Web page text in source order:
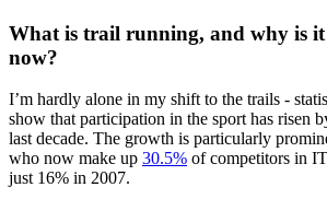
What is trail running, and why is
now?
I’m hardly alone in my shift to the trails -
show that participation in the sport has risen
last decade. The growth is particularly
who now make up 30.5% of competitors in
just 16% in 2007.